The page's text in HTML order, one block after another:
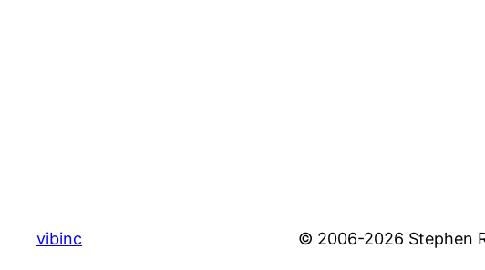
vibinc © 2006-2026 Stephen